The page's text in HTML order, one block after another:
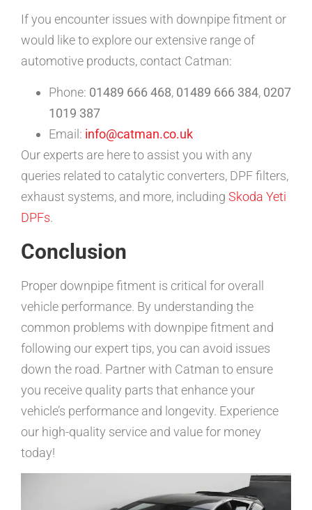
If you encounter issues with downpipe fitment or
would like to explore our extensive range of
automotive products, contact Catman:
Phone: 01489 666 468, 01489 666 384, 0207
1019 387
Email: info@catman.co.uk
Our experts are here to assist you with any
queries related to catalytic converters, DPF filters,
exhaust systems, and more, including Skoda Yeti
DPFs.
Conclusion
Proper downpipe fitment is critical for overall
vehicle performance. By understanding the
common problems with downpipe fitment and
following our expert tips, you can avoid issues
down the road. Partner with Catman to ensure
you receive quality parts that enhance your
vehicle’s performance and longevity. Experience
our high-quality service and value for money
today!